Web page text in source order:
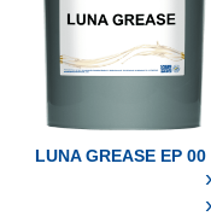
LUNA GREASE EP 00